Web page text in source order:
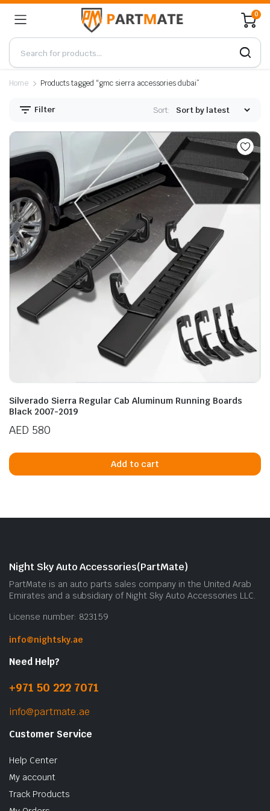
0
Home Products tagged “gmc sierra accessories dubai”
Filter Sort:
Silverado Sierra Regular Cab Aluminum Running Boards
Black 2007-2019
AED 580
Add to cart
Night Sky Auto Accessories(PartMate)
PartMate is an auto parts sales company in the United Arab
Emirates and a subsidiary of Night Sky Auto Accessories LLC.
License number: 823159
info@nightsky.ae
Need Help?
+971 50 222 7071
info@partmate.ae
Customer Service
Help Center
My account
Track Products